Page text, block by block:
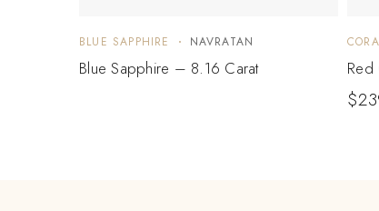
BLUE SAPPHIRE NAVRATAN
Blue Sapphire – 8.16 Carat
$